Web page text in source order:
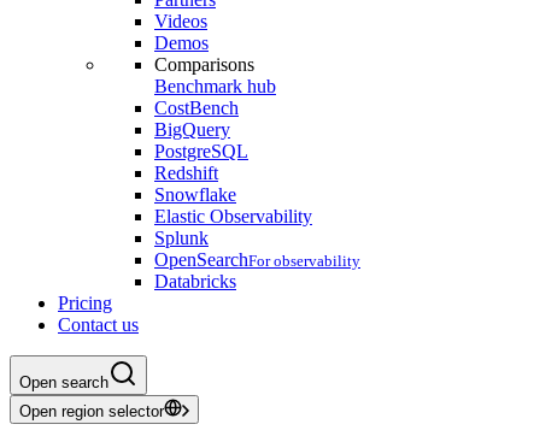
Videos
Demos
Comparisons
Benchmark hub
CostBench
BigQuery
PostgreSQL
Redshift
Snowflake
Elastic Observability
Splunk
OpenSearchFor observability
Databricks
Pricing
Contact us
Open search
Open region selector